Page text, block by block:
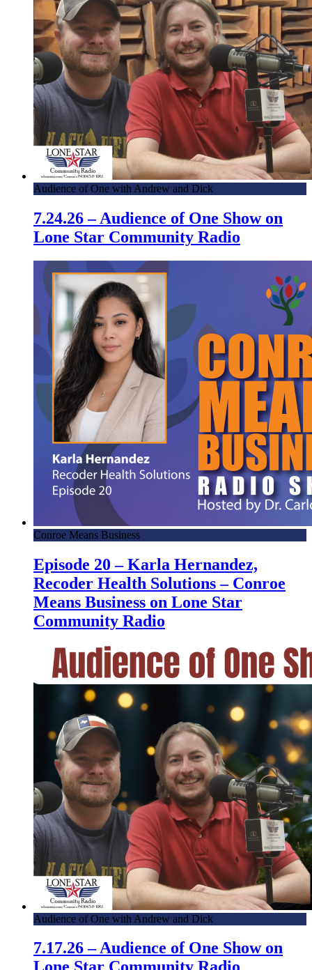
Audience of One with Andrew and Dick
7.24.26 – Audience of One Show on
Lone Star Community Radio
Conroe Means Business
Episode 20 – Karla Hernandez,
Recoder Health Solutions – Conroe
Means Business on Lone Star
Community Radio
Audience of One with Andrew and Dick
7.17.26 – Audience of One Show on